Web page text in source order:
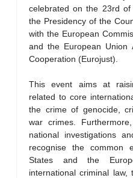
celebrated on the 23rd
the Presidency of the
with the European
and the European Union
Cooperation (Eurojust).
This event aims at
related to core
the crime of genocide,
war crimes.
national investigations
recognise the common
States and the
international criminal